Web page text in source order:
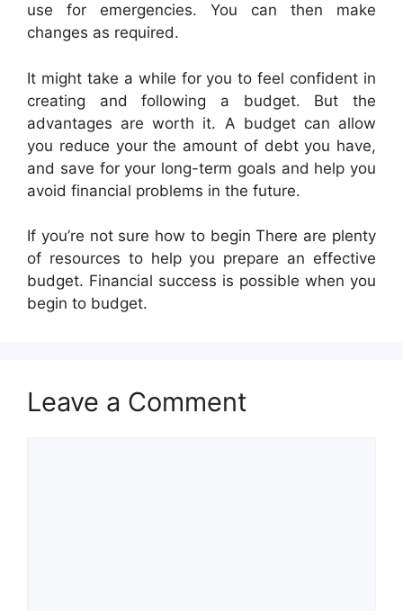
use for emergencies. You can then make
changes as required.
It might take a while for you to feel confident in
creating and following a budget. But the
advantages are worth it. A budget can allow
you reduce your the amount of debt you have,
and save for your long-term goals and help you
avoid financial problems in the future.
If you’re not sure how to begin There are plenty
of resources to help you prepare an effective
budget. Financial success is possible when you
begin to budget.
Leave a Comment